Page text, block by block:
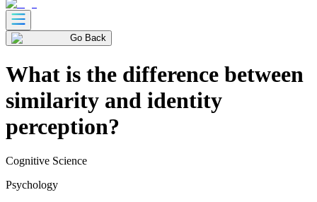
Go Back
What is the difference between
similarity and identity
perception?
Cognitive Science
Psychology